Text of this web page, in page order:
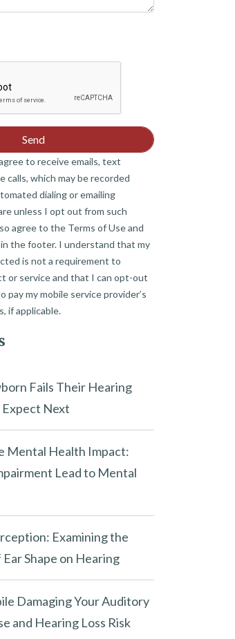
to receive emails, text
calls, which may be recorded
dialing or emailing
unless I opt out from such
agree to the Terms of Use and
in the footer. I understand that my
is not a requirement to
or service and that I can opt-out
pay my mobile service provider’s
if applicable.
Fails Their Hearing
Next
Mental Health Impact:
Lead to Mental
Examining the
Shape on Hearing
Damaging Your Auditory
and Hearing Loss Risk